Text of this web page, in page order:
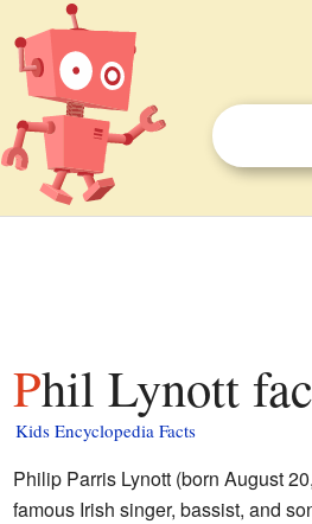
Phil Lynott
Kids Encyclopedia Facts
Philip Parris Lynott (born August
famous Irish singer, bassist, and